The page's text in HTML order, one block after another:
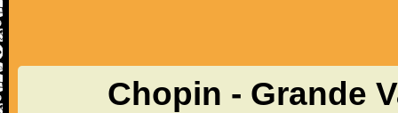
Chopin - Grande